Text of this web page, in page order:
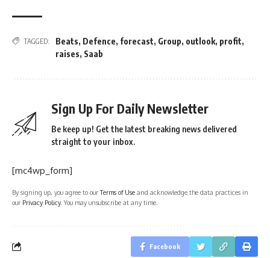
TAGGED: Beats, Defence, forecast, Group, outlook, profit,
raises, Saab
Sign Up For Daily Newsletter
Be keep up! Get the latest breaking news delivered
straight to your inbox.
[mc4wp_form]
By signing up, you agree to ourTerms of Use and acknowledge the data practices in
our Privacy Policy. You may unsubscribe at any time.
Facebook